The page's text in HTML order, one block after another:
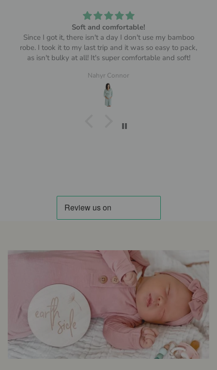
Soft and comfortable!
Since I got it, there isn't a day I don't use my bamboo
robe. I took it to my last trip and it was so easy to pack,
as isn't bulky at all! It's super comfortable and soft!
Nahyr Connor